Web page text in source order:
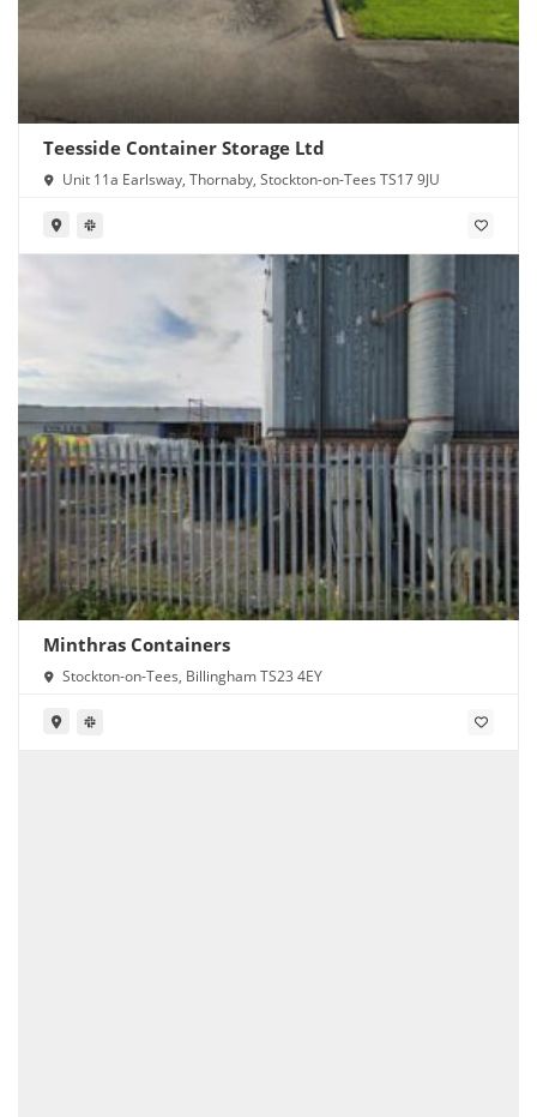
Teesside Container Storage Ltd
Unit 11a Earlsway, Thornaby, Stockton-on-Tees TS17 9JU
Minthras Containers
Stockton-on-Tees, Billingham TS23 4EY